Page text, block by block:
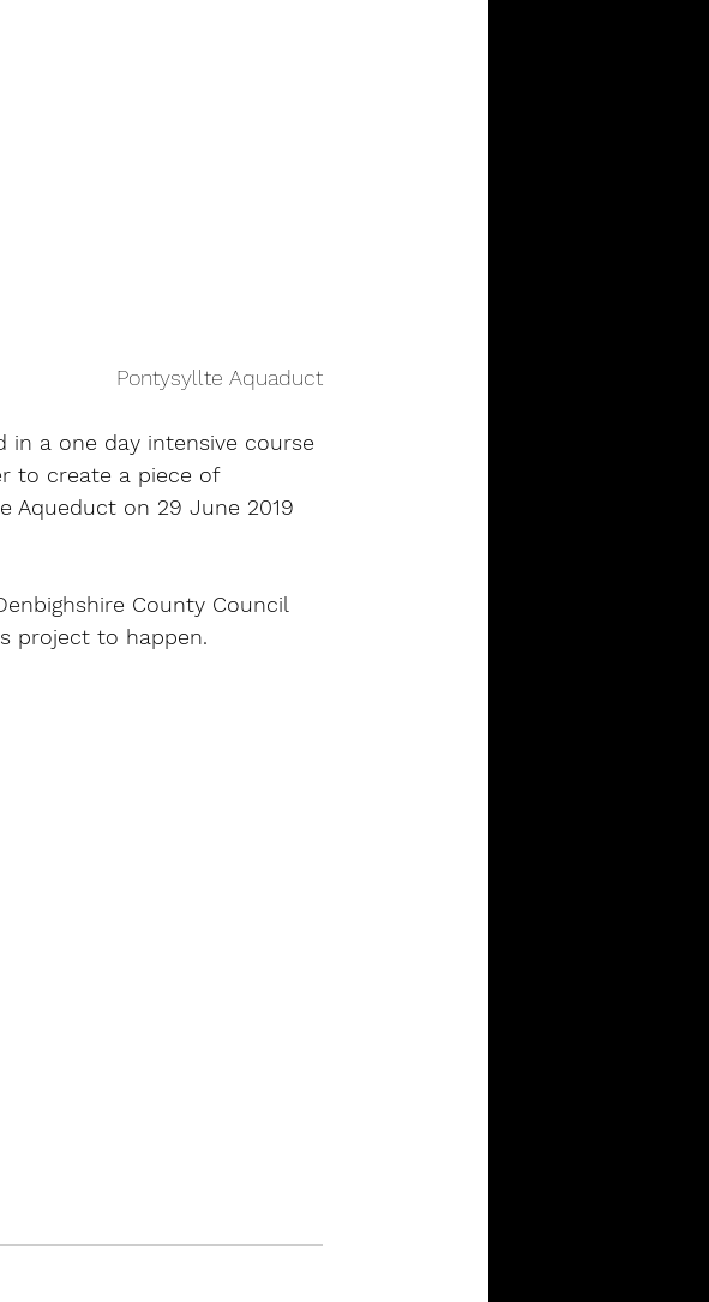
Pontysyllte Aquaduct
in a one day intensive course
to create a piece of
Aqueduct on 29 June 2019
County Council
project to happen.